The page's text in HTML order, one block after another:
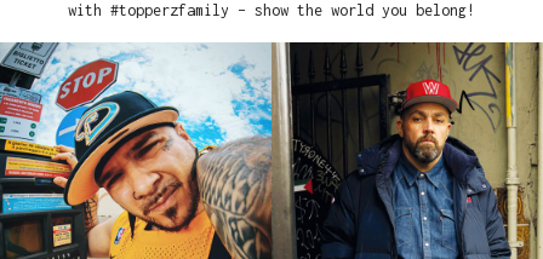
with #topperzfamily – show the world you belong!